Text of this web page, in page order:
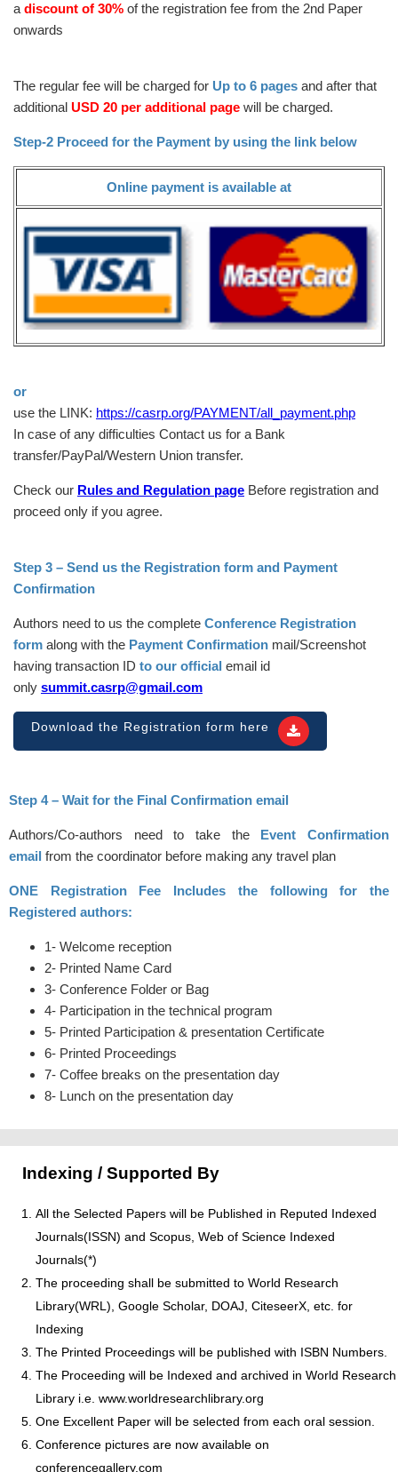
a discount of 30% of the registration fee from the 2nd Paper
onwards
The regular fee will be charged for Up to 6 pages and after that
additional USD 20 per additional page will be charged.
Step-2 Proceed for the Payment by using the link below
Online payment is available at
or
use the LINK: https://casrp.org/PAYMENT/all_payment.php
In case of any difficulties Contact us for a Bank
transfer/PayPal/Western Union transfer.
Check our Rules and Regulation page Before registration and
proceed only if you agree.
Step 3 – Send us the Registration form and Payment
Confirmation
Authors need to us the complete Conference Registration
form along with the Payment Confirmation mail/Screenshot
having transaction ID to our official email id
only summit.casrp@gmail.com
Download the Registration form here
Step 4 – Wait for the Final Confirmation email
Authors/Co-authors need to take the Event Confirmation
email from the coordinator before making any travel plan
ONE Registration Fee Includes the following for the
Registered authors:
1- Welcome reception
2- Printed Name Card
3- Conference Folder or Bag
4- Participation in the technical program
5- Printed Participation & presentation Certificate
6- Printed Proceedings
7- Coffee breaks on the presentation day
8- Lunch on the presentation day
Indexing / Supported By
All the Selected Papers will be Published in Reputed Indexed
Journals(ISSN) and Scopus, Web of Science Indexed
Journals(*)
The proceeding shall be submitted to World Research
Library(WRL), Google Scholar, DOAJ, CiteseerX, etc. for
Indexing
The Printed Proceedings will be published with ISBN Numbers.
The Proceeding will be Indexed and archived in World Research
Library i.e. www.worldresearchlibrary.org
One Excellent Paper will be selected from each oral session.
Conference pictures are now available on
conferencegallery.com